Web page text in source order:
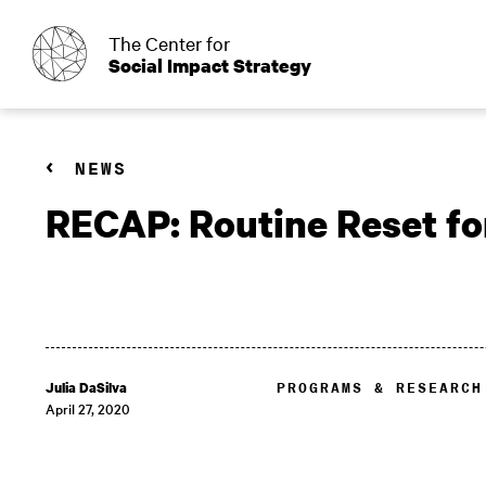
o
The Center for
Social Impact Strategy
NEWS
RECAP: Routine Reset
Julia DaSilva
April 27, 2020
PROGRAMS & RESEARCH